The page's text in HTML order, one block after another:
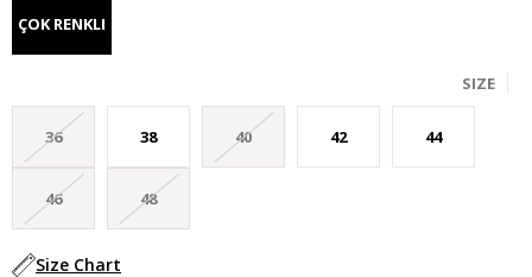
ÇOK RENKLI
SIZE
36 38 40 42 44
46 48
Size Chart